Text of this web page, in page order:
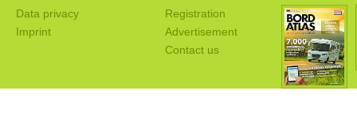
Data privacy
Imprint
Registration
Advertisement
Contact us